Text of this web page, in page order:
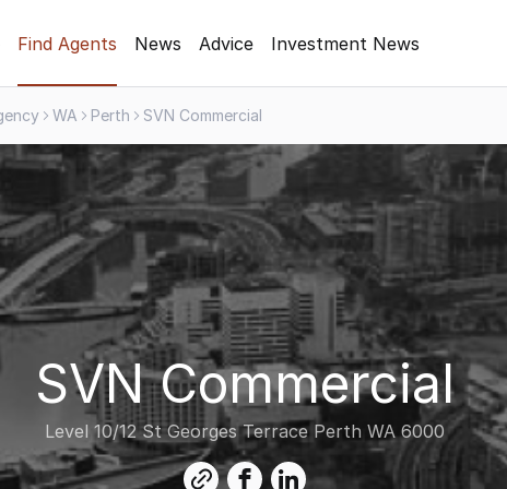
Find Agents News Advice Investment News
WA Perth SVN Commercial
SVN Commercial
Level 10/12 St Georges Terrace Perth WA 6000
link
facebook
linkedin